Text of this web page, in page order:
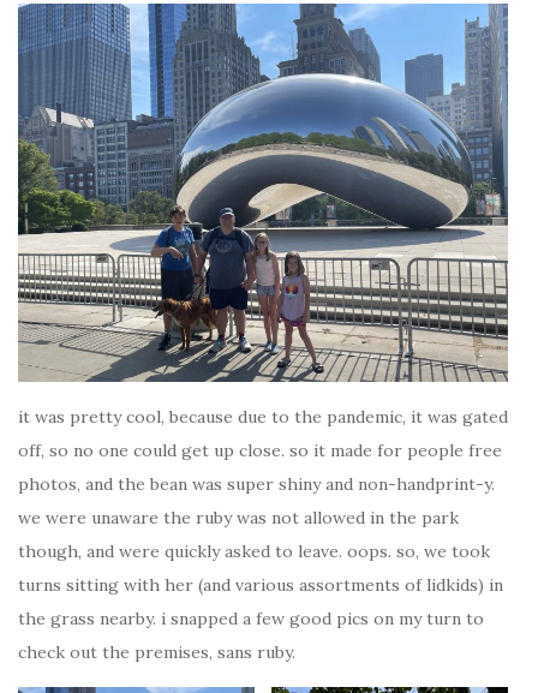
it was pretty cool, because due to the pandemic, it was gated
off, so no one could get up close. so it made for people free
photos, and the bean was super shiny and non-handprint-y.
we were unaware the ruby was not allowed in the park
though, and were quickly asked to leave. oops. so, we took
turns sitting with her (and various assortments of lidkids) in
the grass nearby. i snapped a few good pics on my turn to
check out the premises, sans ruby.